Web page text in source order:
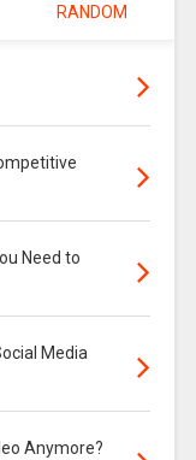
RANDOM
Need to
Media
Anymore?